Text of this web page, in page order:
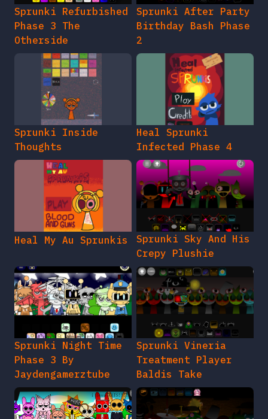
Sprunki Refurbished
Phase 3 The
Otherside
Sprunki After Party
Birthday Bash Phase
2
Sprunki Inside
Thoughts
Heal Sprunki
Infected Phase 4
Heal My Au Sprunkis
Sprunki Sky And His
Crepy Plushie
Sprunki Night Time
Phase 3 By
Jaydengamerztube
Sprunki Vineria
Treatment Player
Baldis Take